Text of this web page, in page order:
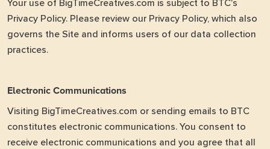
Your use of BigTimeCreatives.com is subject to BTC's
Privacy Policy. Please review our Privacy Policy, which also
governs the Site and informs users of our data collection
practices.
Electronic Communications
Visiting BigTimeCreatives.com or sending emails to BTC
constitutes electronic communications. You consent to
receive electronic communications and you agree that all